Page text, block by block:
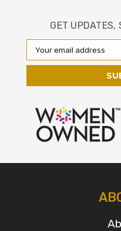
GET UPDATES,
Email
Address